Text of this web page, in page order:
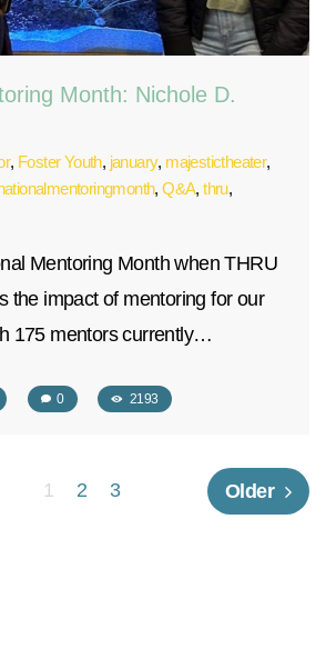
Month: Nichole D.
, Foster Youth, january, majestictheater,
,Q&A,thru,
Mentoring Month when THRU
the impact of mentoring for our
175 mentors currently…
0 2193
1 2 3 Older